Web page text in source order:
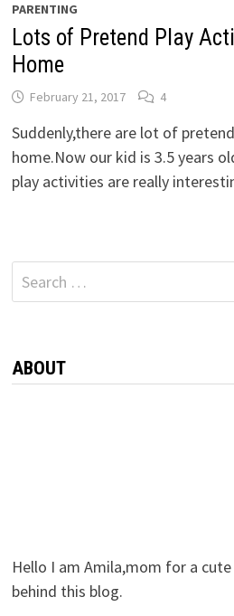
PARENTING
Lots of Pretend Play
Home
February 21, 2017 4
Suddenly,there are lot of
home.Now our kid is 3.5 years
play activities are really
Search
for:
ABOUT
Hello I am Amila,mom for a
behind this blog.